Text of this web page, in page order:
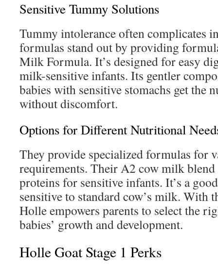
Sensitive Tummy Solutions
Tummy intolerance often complicates
formulas stand out by providing
Milk Formula. It’s designed for easy
milk-sensitive infants. Its gentler
babies with sensitive stomachs get the
without discomfort.
Options for Different Nutritional
They provide specialized formulas for
requirements. Their A2 cow milk blend
proteins for sensitive infants. It’s a
sensitive to standard cow’s milk. With
Holle empowers parents to select the
babies’ growth and development.
Holle Goat Stage 1 Perks